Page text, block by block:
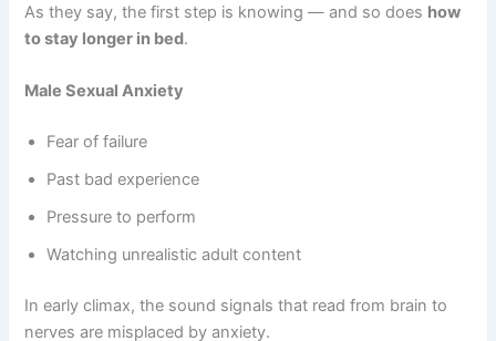
As they say, the first step is knowing — and so does how
to stay longer in bed.
Male Sexual Anxiety
Fear of failure
Past bad experience
Pressure to perform
Watching unrealistic adult content
In early climax, the sound signals that read from brain to
nerves are misplaced by anxiety.